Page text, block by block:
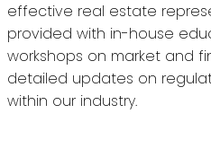
effective real estate
provided with in-house
workshops on market and
detailed updates on
within our industry.